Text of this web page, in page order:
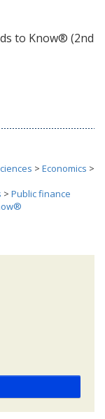
to Know® (2nd
> Economics >
> Public finance